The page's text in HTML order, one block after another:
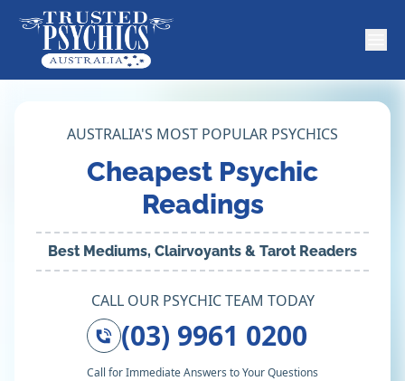
AUSTRALIA'S MOST POPULAR PSYCHICS
Cheapest Psychic
Readings
Best Mediums, Clairvoyants & Tarot Readers
CALL OUR PSYCHIC TEAM TODAY
(03) 9961 0200
Call for Immediate Answers to Your Questions